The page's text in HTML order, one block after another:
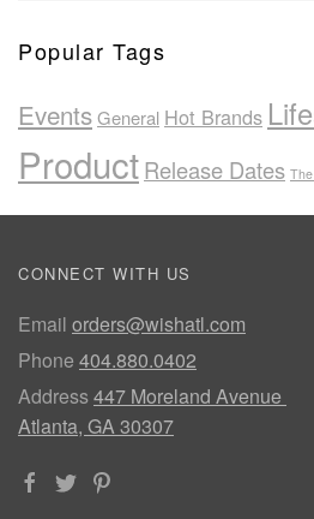
Popular Tags
EventsGeneral Hot Brands
ProductRelease Dates
CONNECT WITH US
Email orders@wishatl.com
Phone 404.880.0402
Address447 Moreland Avenue
Atlanta, GA 30307